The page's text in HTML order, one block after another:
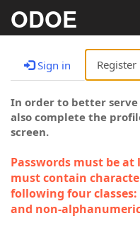
ODOE
Sign in Register
In order to better
also complete the
screen.
Passwords must be at
must contain
following four
and non-